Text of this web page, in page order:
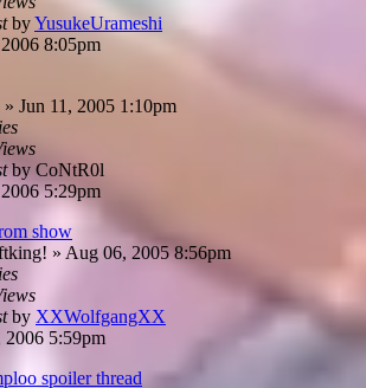
byYusukeUrameshi
8:05pm
» Jun 11, 2005 1:10pm
by CoNtR0l
5:29pm
show
» Aug 06, 2005 8:56pm
by XXWolfgangXX
2006 5:59pm
spoiler thread